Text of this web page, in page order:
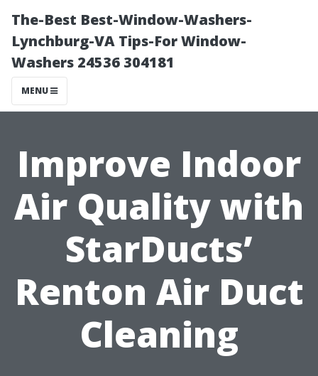
The-Best Best-Window-Washers-
Lynchburg-VA Tips-For Window-
Washers 24536 304181
MENU
Improve Indoor
Air Quality with
StarDucts’
Renton Air Duct
Cleaning